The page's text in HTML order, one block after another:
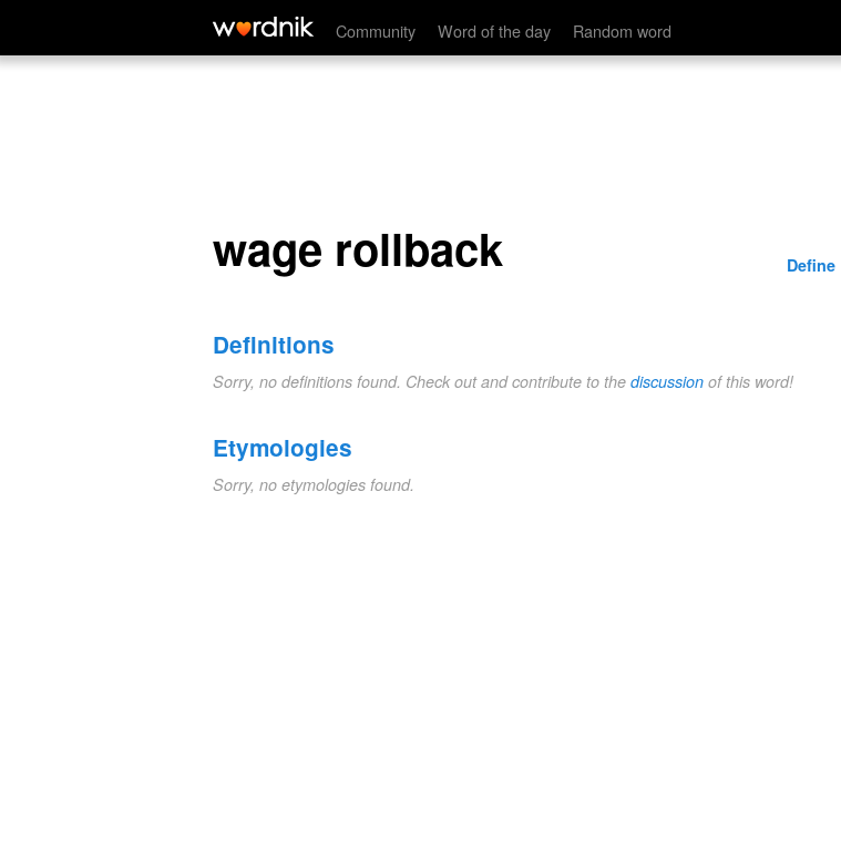
Community Word of the day Random word
wage rollback
wage rollback Define
Definitions
Sorry, no definitions found. Check out and contribute to the discussion of this word!
Etymologies
Sorry, no etymologies found.